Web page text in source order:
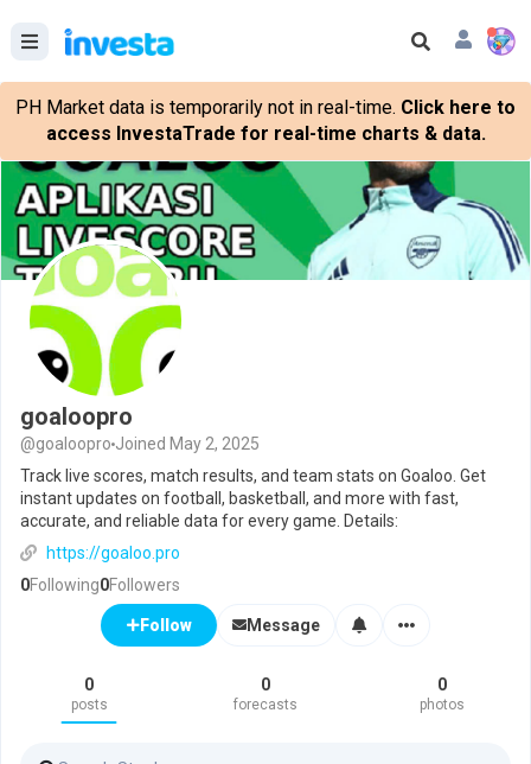
PH Market data is temporarily not in real-time. Click here to
access InvestaTrade for real-time charts & data.
goaloopro
@goaloopro Joined May 2, 2025
Track live scores, match results, and team stats on Goaloo. Get
instant updates on football, basketball, and more with fast,
accurate, and reliable data for every game. Details:
https://goaloo.pro
0Following0Followers
Follow Message
0
posts
0
forecasts
0
photos